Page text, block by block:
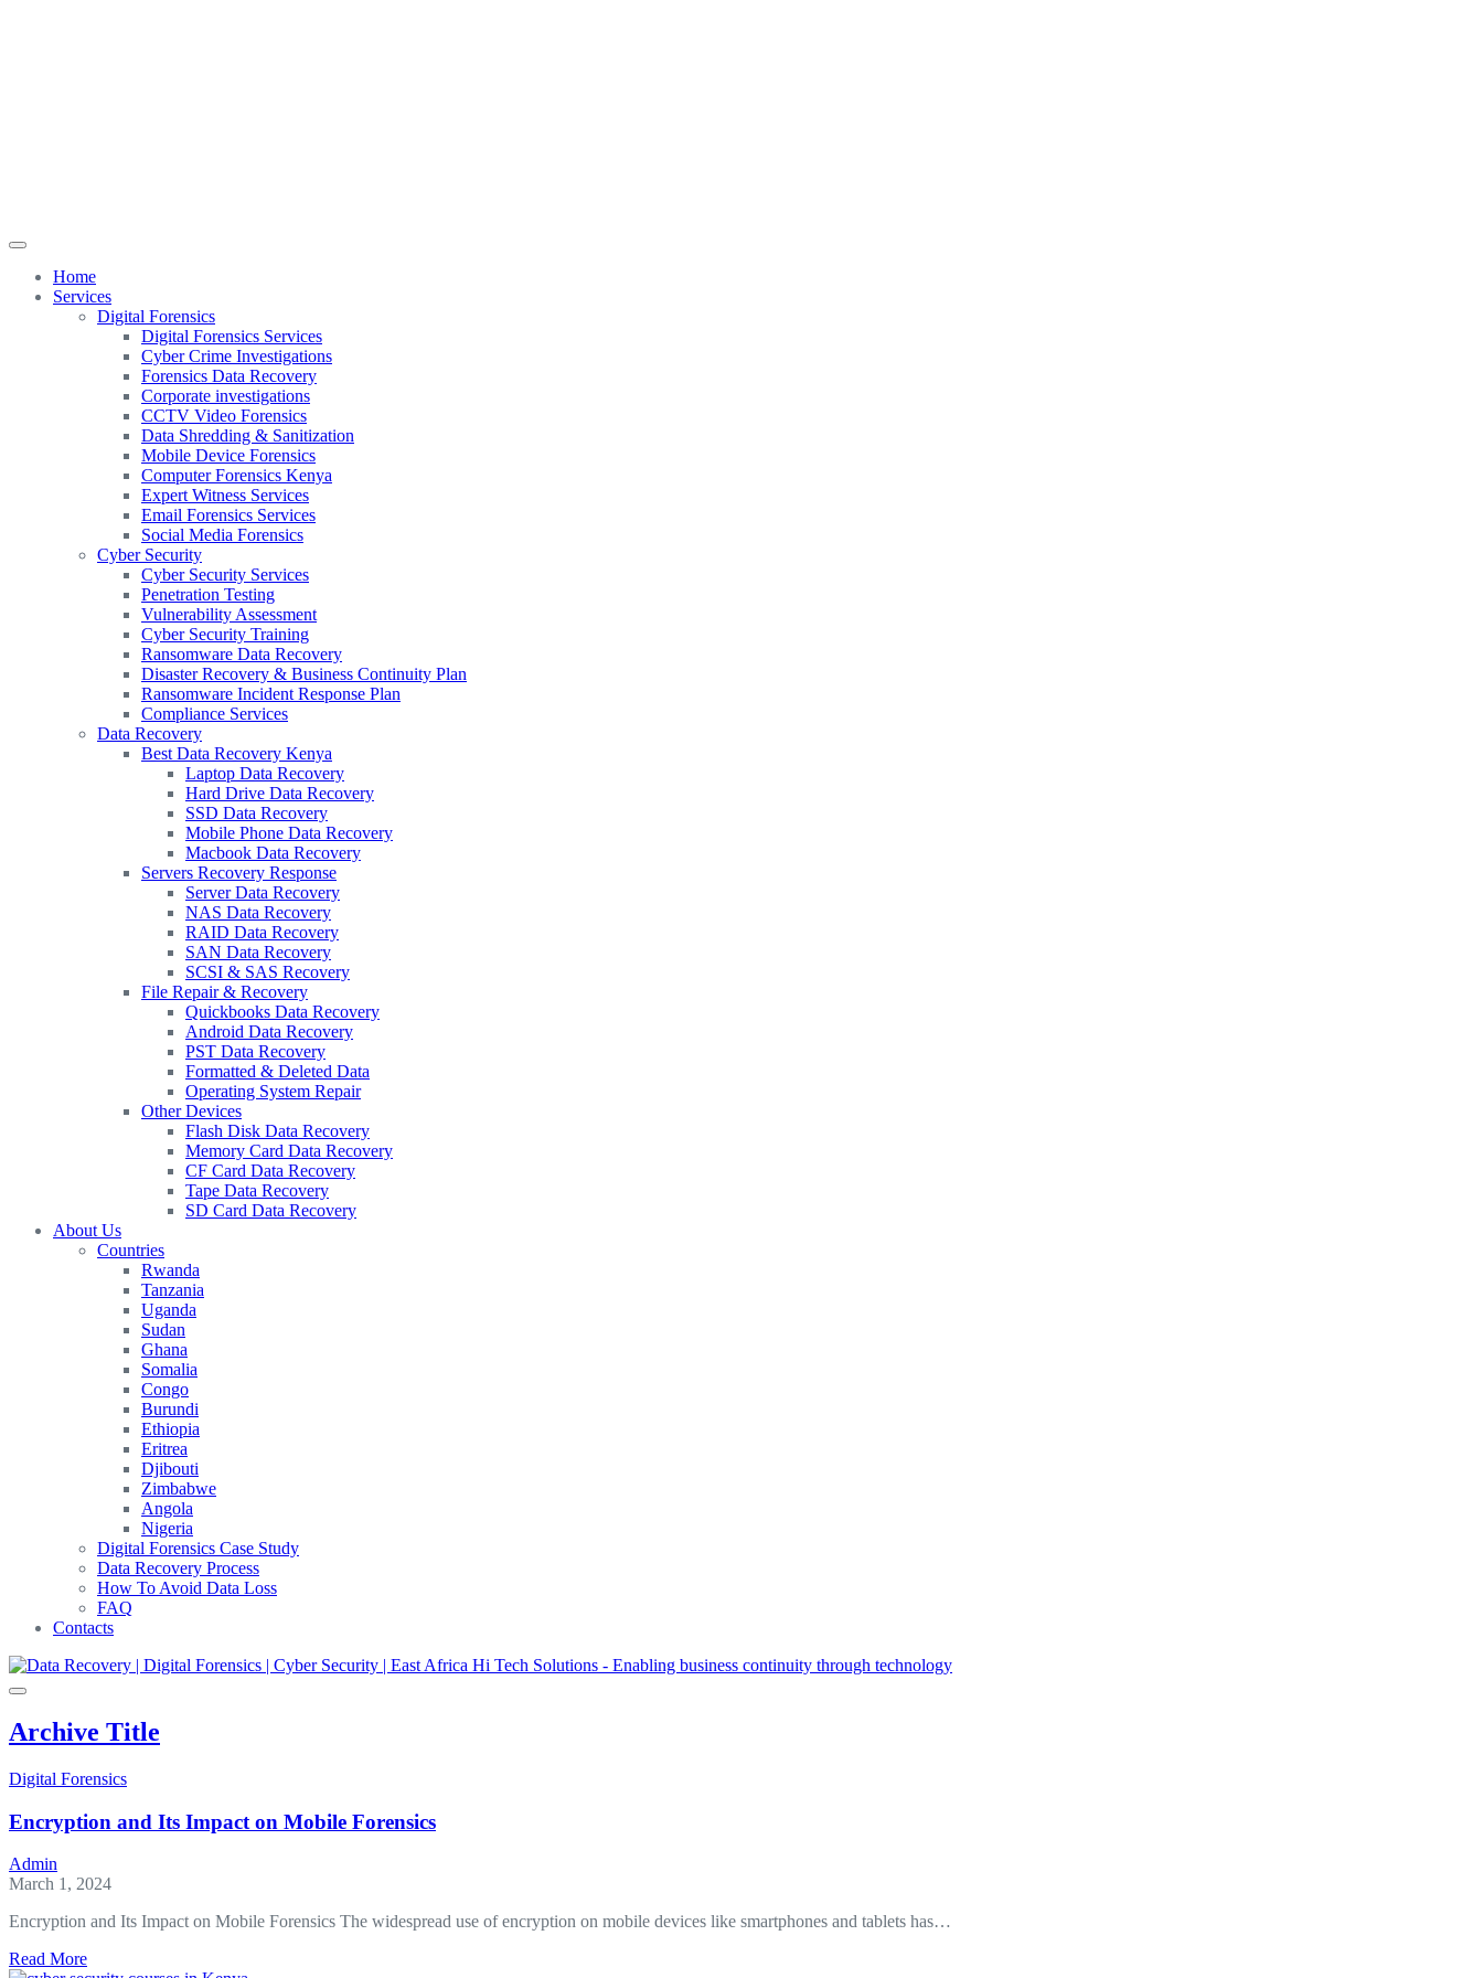
Home
Services
Digital Forensics
Digital Forensics Services
Cyber Crime Investigations
Forensics Data Recovery
Corporate investigations
CCTV Video Forensics
Data Shredding & Sanitization
Mobile Device Forensics
Computer Forensics Kenya
Expert Witness Services
Email Forensics Services
Social Media Forensics
Cyber Security
Cyber Security Services
Penetration Testing
Vulnerability Assessment
Cyber Security Training
Ransomware Data Recovery
Disaster Recovery & Business Continuity Plan
Ransomware Incident Response Plan
Compliance Services
Data Recovery
Best Data Recovery Kenya
Laptop Data Recovery
Hard Drive Data Recovery
SSD Data Recovery
Mobile Phone Data Recovery
Macbook Data Recovery
Servers Recovery Response
Server Data Recovery
NAS Data Recovery
RAID Data Recovery
SAN Data Recovery
SCSI & SAS Recovery
File Repair & Recovery
Quickbooks Data Recovery
Android Data Recovery
PST Data Recovery
Formatted & Deleted Data
Operating System Repair
Other Devices
Flash Disk Data Recovery
Memory Card Data Recovery
CF Card Data Recovery
Tape Data Recovery
SD Card Data Recovery
About Us
Countries
Rwanda
Tanzania
Uganda
Sudan
Ghana
Somalia
Congo
Burundi
Ethiopia
Eritrea
Djibouti
Zimbabwe
Angola
Nigeria
Digital Forensics Case Study
Data Recovery Process
How To Avoid Data Loss
FAQ
Contacts
Archive Title
Digital Forensics
Encryption and Its Impact on Mobile Forensics
Admin
March 1, 2024
Encryption and Its Impact on Mobile Forensics The widespread use of encryption on mobile devices like smartphones and tablets has…
Read Moreabout